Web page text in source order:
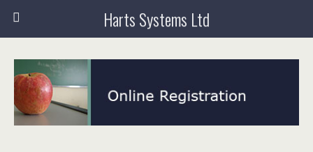
Harts Systems Ltd